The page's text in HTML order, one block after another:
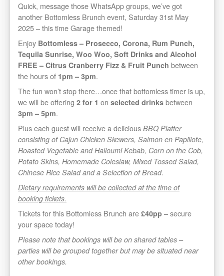
Quick, message those WhatsApp groups, we’ve got
another Bottomless Brunch event, Saturday 31st May
2025 – this time Garage themed!
Enjoy Bottomless – Prosecco, Corona, Rum Punch,
Tequila Sunrise, Woo Woo, Soft Drinks and Alcohol
FREE – Citrus Cranberry Fizz & Fruit Punch between
the hours of 1pm – 3pm.
The fun won’t stop there…once that bottomless timer is up,
we will be offering 2 for 1 on selected drinks between
3pm – 5pm.
Plus each guest will receive a delicious BBQ Platter
consisting of Cajun Chicken Skewers, Salmon en Papillote,
Roasted Vegetable and Halloumi Kebab, Corn on the Cob,
Potato Skins, Homemade Coleslaw, Mixed Tossed Salad,
Chinese Rice Salad and a Selection of Bread.
Dietary requirements will be collected at the time of
booking tickets.
Tickets for this Bottomless Brunch are £40pp – secure
your space today!
Please note that bookings will be on shared tables –
parties will be grouped together but may be situated near
other bookings.